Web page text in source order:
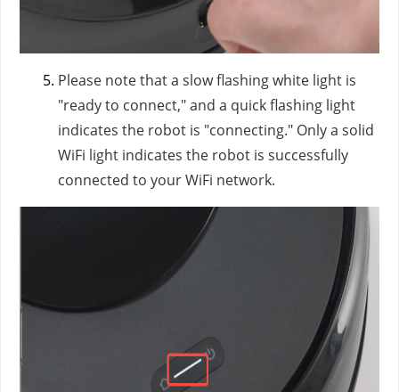
Please note that a slow flashing white light is
"ready to connect," and a quick flashing light
indicates the robot is "connecting." Only a solid
WiFi light indicates the robot is successfully
connected to your WiFi network.